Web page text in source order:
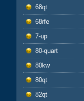
68qt
68rfe
7-up
80-quart
80kw
80qt
82qt